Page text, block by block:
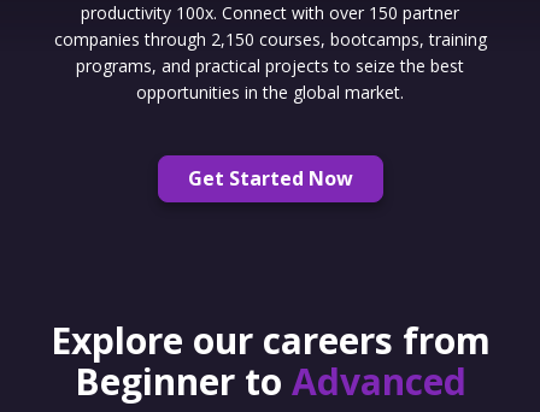
productivity 100x. Connect with over 150 partner
companies through 2,150 courses, bootcamps, training
programs, and practical projects to seize the best
opportunities in the global market.
Get Started Now
Explore our careers from
Beginner to Advanced